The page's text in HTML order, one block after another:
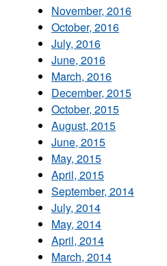
November, 2016
October, 2016
July, 2016
June, 2016
March, 2016
December, 2015
October, 2015
August, 2015
June, 2015
May, 2015
April, 2015
September, 2014
July, 2014
May, 2014
April, 2014
March, 2014